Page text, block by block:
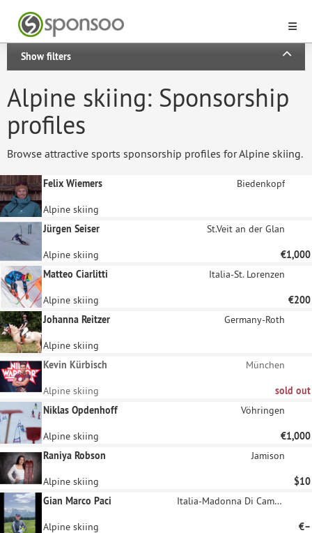
Show filters
Alpine skiing: Sponsorship
profiles
Browse attractive sports sponsorship profiles for Alpine skiing.
Felix Wiemers Biedenkopf
Alpine skiing
Jürgen Seiser
St.Veit an der Glan
Alpine skiing
€1,000
Matteo Ciarlitti
Italia-St. Lorenzen
Alpine skiing
€200
Johanna Reitzer
Germany-Roth
Alpine skiing
Kevin Kürbisch
München
Alpine skiing
sold out
Niklas Opdenhoff
Vöhringen
Alpine skiing
€1,000
Raniya Robson
Jamison
Alpine skiing
$10
Gian Marco Paci
Italia-Madonna Di Campiglio
Alpine skiing
€–